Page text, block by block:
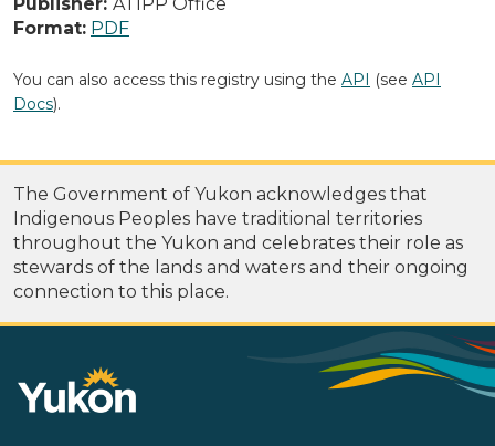
Format: PDF
You can also access this registry using the API (see API
Docs).
The Government of Yukon acknowledges that
Indigenous Peoples have traditional territories
throughout the Yukon and celebrates their role as
stewards of the lands and waters and their ongoing
connection to this place.